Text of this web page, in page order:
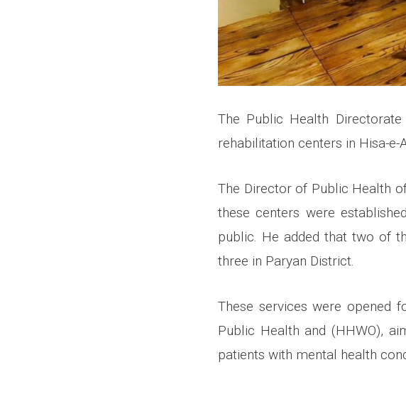
The Public Health
rehabilitation centers in Hisa-e-
The Director of Public Health
these centers were
public. He added that two of
three in Paryan District.
These services were opened
Public Health and (HHWO),
patients with mental health